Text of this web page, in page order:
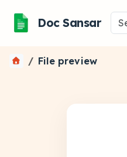
Doc Sansar
File preview